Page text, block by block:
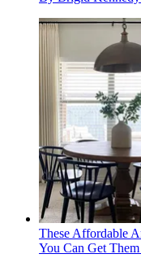
These Affordable
You Can Get